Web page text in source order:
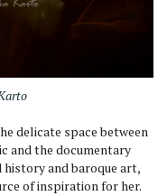
delicate space between
and the documentary
and baroque art,
of inspiration for her.